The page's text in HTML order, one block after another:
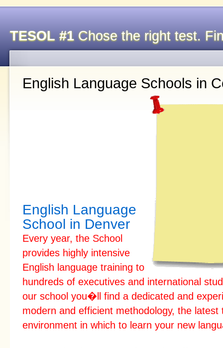
TESOL #1Chose the right test.
English Language Schools in
English Language
School in Denver
Every year, the School
provides highly intensive
English language training to
hundreds of executives and international
our school you�ll find a dedicated and
modern and efficient methodology, the
environment in which to learn your new